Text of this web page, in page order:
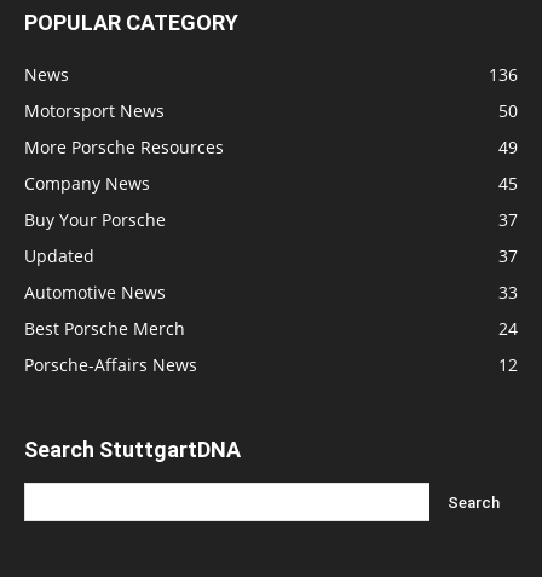
POPULAR CATEGORY
News
136
Motorsport News
50
More Porsche Resources
49
Company News
45
Buy Your Porsche
37
Updated
37
Automotive News
33
Best Porsche Merch
24
Porsche-Affairs News
12
Search StuttgartDNA